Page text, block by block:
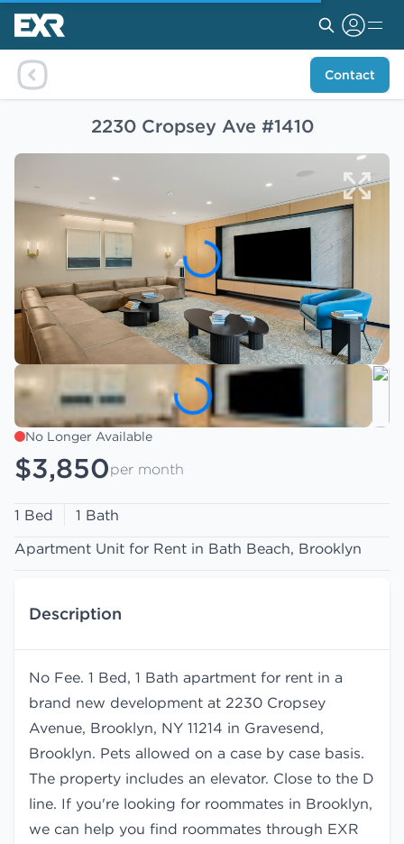
Contact
2230 Cropsey Ave #1410
No Longer Available
$3,850per month
1 Bed
1 Bath
Apartment Unit for Rent in Bath Beach, Brooklyn
Description
No Fee. 1 Bed, 1 Bath apartment for rent in a
brand new development at 2230 Cropsey
Avenue, Brooklyn, NY 11214 in Gravesend,
Brooklyn. Pets allowed on a case by case basis.
The property includes an elevator. Close to the D
line. If you're looking for roommates in Brooklyn,
we can help you find roommates through EXR